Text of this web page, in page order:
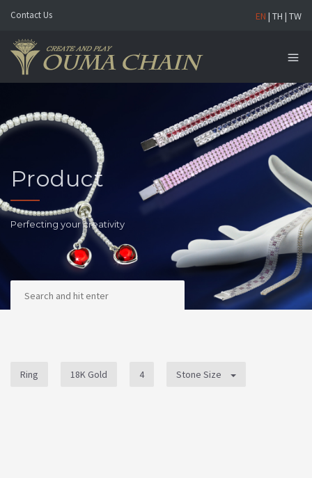
Contact Us EN | TH | TW
Product
Perfecting your creativity
Ring 18K Gold 4 Stone Size